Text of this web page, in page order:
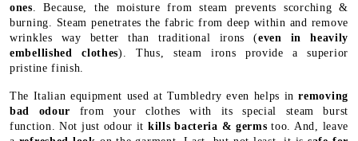
ones . Because, the moisture from steam prevents scorching &
burning. Steam penetrates the fabric from deep within and remove
wrinkles way better than traditional irons (even in heavily
embellished clothes). Thus, steam irons provide a superior
pristine finish.
The Italian equipment used at Tumbledry even helps inremoving
bad odour from your clothes with its special steam burst
function. Not just odour it kills bacteria & germs too. And, leave